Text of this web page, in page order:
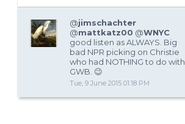
@jimschachter
@mattkatz00 @WNYC
good listen as ALWAYS. Big
bad NPR picking on Christie
who had NOTHING to do with
GWB. 😉
Tue, 9 June 2015 01:18 PM